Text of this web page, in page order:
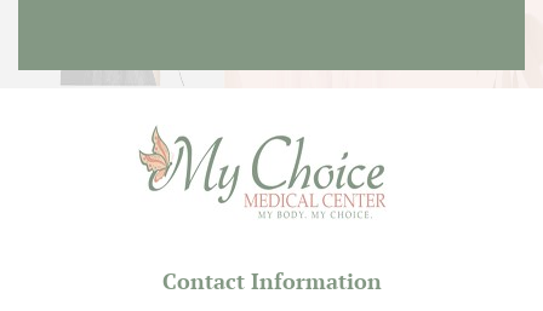
Contact Information